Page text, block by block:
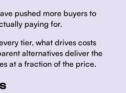
pushed more buyers to
paying for.
tier, what drives costs
alternatives deliver the
at a fraction of the price.